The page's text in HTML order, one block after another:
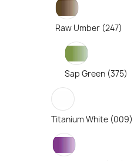
Raw Umber (247)
Sap Green (375)
Titanium White (009)